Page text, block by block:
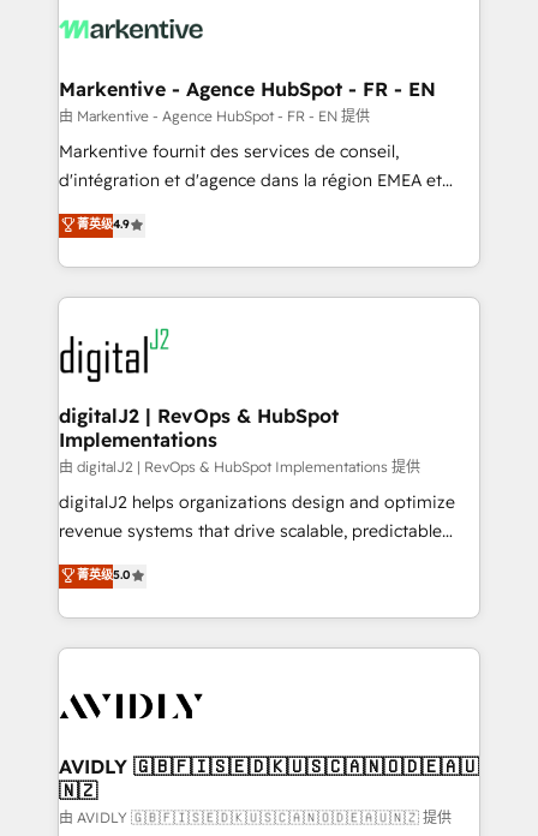
What do you get? 🤓 Our client's are too busy to
Personal Consultant + Tech Team to handle the
heavy lifting of mapping out AND building your ideal
system. + Get best practices and 'don't know what
you don't know' recommendations to maximize
6,500+ Partners) and was named 2023 HubSpot
Partner of the Year 💥 Trusted by 2,500+ companies
www.onthefuze.com/hubspot-admin Contact us to
learn more!
Markentive - Agence HubSpot - FR - EN
由 Markentive - Agence HubSpot - FR - EN 提供
Markentive fournit des services de conseil,
d'intégration et d'agence dans la région EMEA et
North America. Avec plus de 115 experts en
marketing automation, Growth, Revops, CRM et
webdesign. Markentive is both a consulting firm, a
digital agency and an integrator. With over 115
experts in marketing automation, growth, revops,
CRM and webdesign (We focus on EMEA - USA
customers).
菁英级4.9
digitalJ2 | RevOps & HubSpot
Implementations
由 digitalJ2 | RevOps & HubSpot Implementations 提供
digitalJ2 helps organizations design and optimize
revenue systems that drive scalable, predictable
growth. As a triple-accredited HubSpot Solutions
Partner, we specialize in both strategic RevOps
planning and hands-on technical execution - building
the operational foundation companies need to
Healthcare - Financial Services - Managed IT (MSP) -
we help: ✔️ Full HubSpot implementations and portal
optimization ✔️ Data migrations, CRM architecture,
and reporting foundations ✔️ Custom integrations
菁英级5.0
AVIDLY 🇬🇧🇫🇮🇸🇪🇩🇰🇺🇸🇨🇦🇳🇴🇩🇪🇦🇺
🇳🇿
由 AVIDLY 🇬🇧🇫🇮🇸🇪🇩🇰🇺🇸🇨🇦🇳🇴🇩🇪🇦🇺🇳🇿 提供